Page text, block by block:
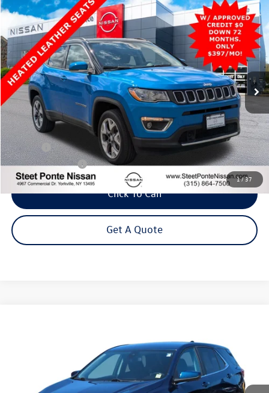
1/37
2021Jeep CompassLimited4WD
Price Drop
VIN:
3C4NJDCB3MT576259Stock:26487AModel: MPJP74
51,218 mi Ext. Int.
Buy Finance
$19,500
Steet Ponte Price
Less
Title Fee
+$50
NYS Inspection Fee
$21
Click To Call
Get A Quote
Compare Vehicle
Stock:26638AModel:1XY26
Ext.
$19,995
Steet Ponte Price